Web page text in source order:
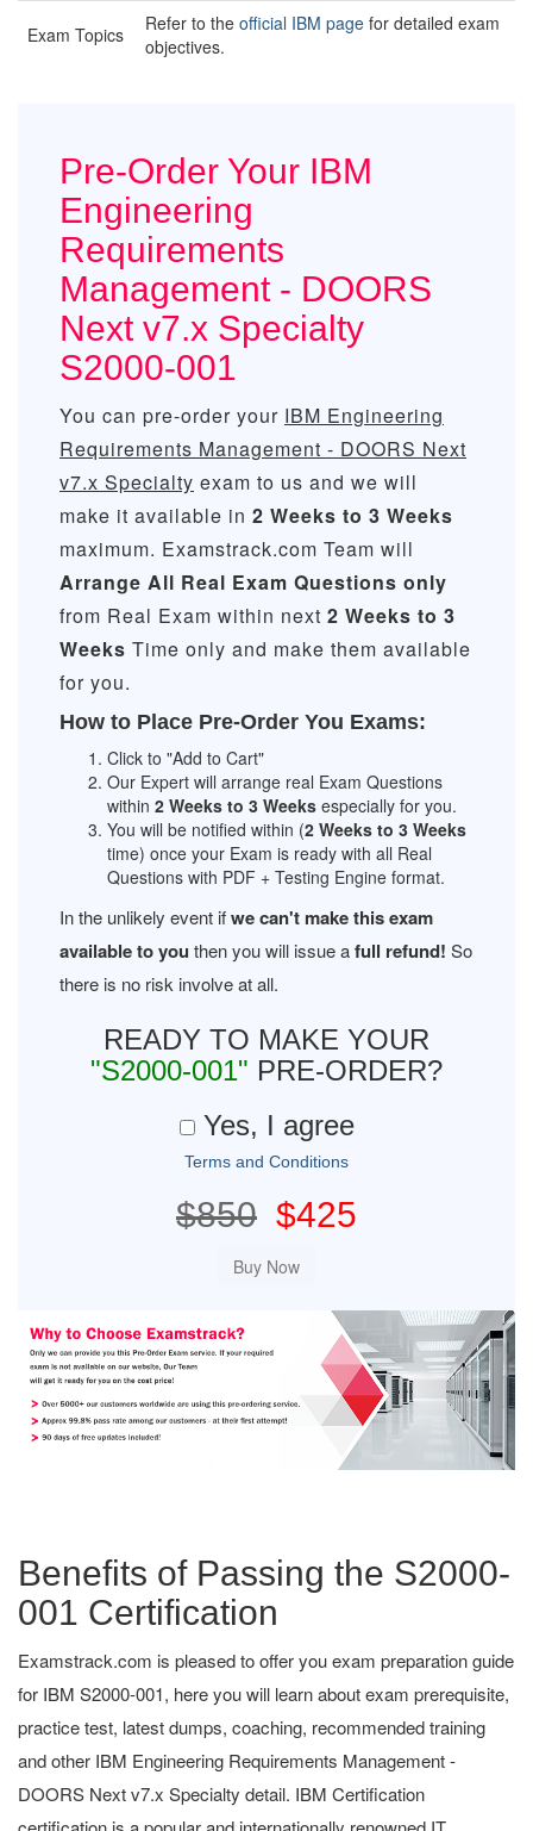
Exam Topics Refer to the official IBM page for detailed exam
objectives.
Pre-Order Your IBM
Engineering
Requirements
Management - DOORS
Next v7.x Specialty
S2000-001
You can pre-order your IBM Engineering
Requirements Management - DOORS Next
v7.x Specialty exam to us and we will
make it available in 2 Weeks to 3 Weeks
maximum. Examstrack.com Team will
Arrange All Real Exam Questions only
from Real Exam within next 2 Weeks to 3
Weeks Time only and make them available
for you.
How to Place Pre-Order You Exams:
Click to "Add to Cart"
Our Expert will arrange real Exam Questions
within 2 Weeks to 3 Weeks especially for you.
You will be notified within (2 Weeks to 3 Weeks
time) once your Exam is ready with all Real
Questions with PDF + Testing Engine format.
In the unlikely event ifwe can't make this exam
available to you then you will issue afull refund! So
there is no risk involve at all.
READY TO MAKE YOUR
"S2000-001" PRE-ORDER?
Yes, I agree
Terms and Conditions
$850 $425
Benefits of Passing the S2000-
001 Certification
Examstrack.com is pleased to offer you exam preparation guide
for IBM S2000-001, here you will learn about exam prerequisite,
practice test, latest dumps, coaching, recommended training
and other IBM Engineering Requirements Management -
DOORS Next v7.x Specialty detail. IBM Certification